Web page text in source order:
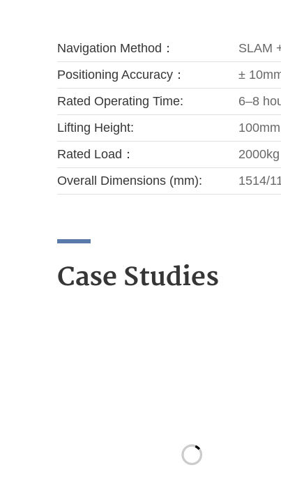
Navigation Method：
SLAM
Positioning Accuracy：
±
Rated Operating Time:
6–8
Lifting Height:
100mm
Rated Load：
2000kg
Overall Dimensions (mm):
1514/
Case Studies